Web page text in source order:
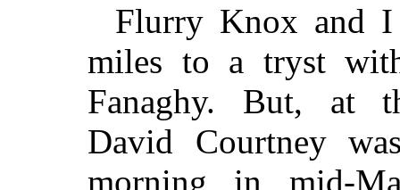
Flurry Knox and I
miles to a tryst
Fanaghy. But, at
David Courtney
morning in mid-